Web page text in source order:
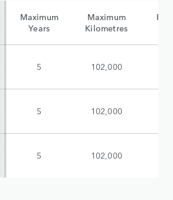
Maximum
Years
Maximum
Kilometres
5 102,000
5 102,000
5 102,000